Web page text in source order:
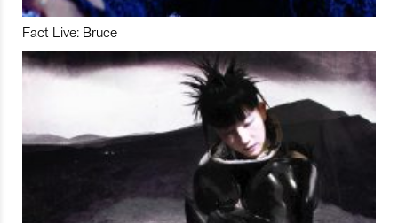
Fact Live: Bruce